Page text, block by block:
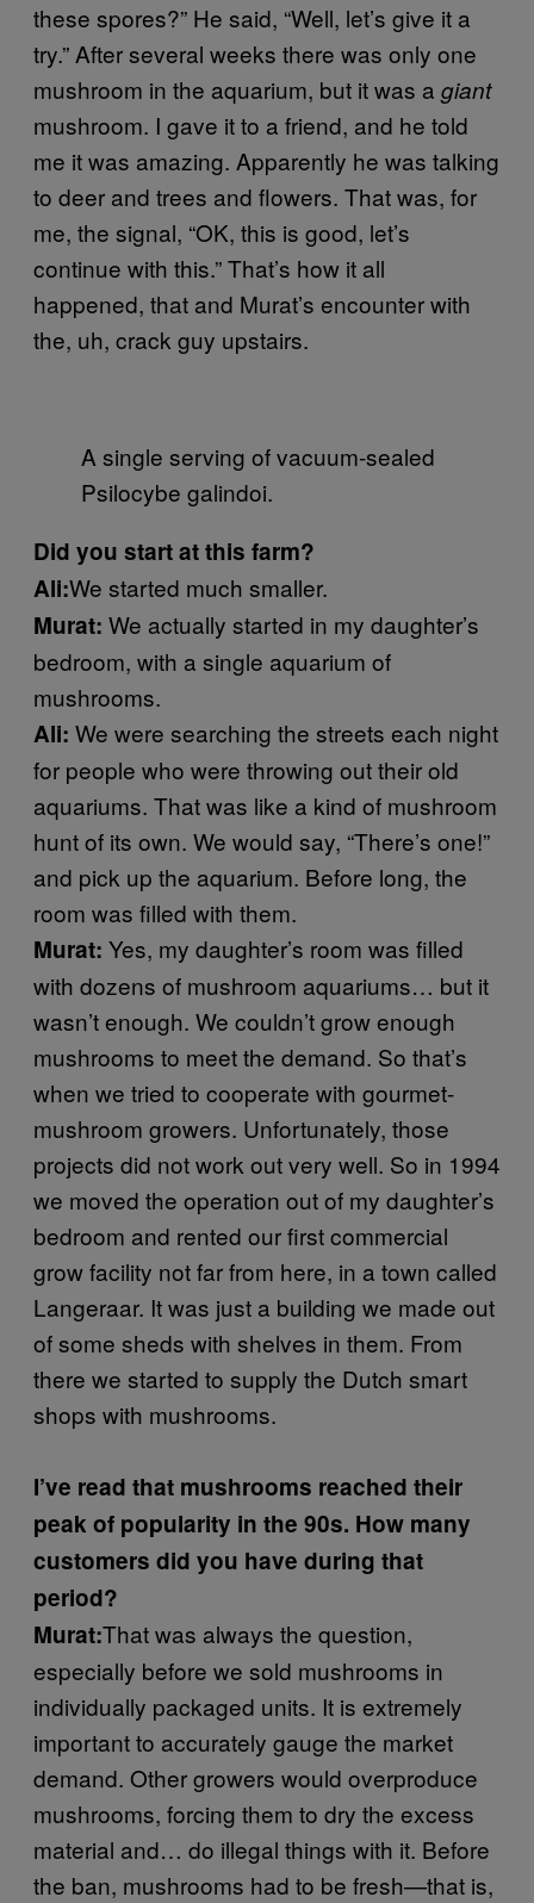
these spores?” He said, “Well, let’s give it a
try.” After several weeks there was only one
mushroom in the aquarium, but it was a giant
mushroom. I gave it to a friend, and he told
me it was amazing. Apparently he was talking
to deer and trees and flowers. That was, for
me, the signal, “OK, this is good, let’s
continue with this.” That’s how it all
happened, that and Murat’s encounter with
the, uh, crack guy upstairs.
A single serving of vacuum-sealed
Psilocybe galindoi.
Did you start at this farm?
Ali:We started much smaller.
Murat: We actually started in my daughter’s
bedroom, with a single aquarium of
mushrooms.
Ali: We were searching the streets each night
for people who were throwing out their old
aquariums. That was like a kind of mushroom
hunt of its own. We would say, “There’s one!”
and pick up the aquarium. Before long, the
room was filled with them.
Murat: Yes, my daughter’s room was filled
with dozens of mushroom aquariums… but it
wasn’t enough. We couldn’t grow enough
mushrooms to meet the demand. So that’s
when we tried to cooperate with gourmet-
mushroom growers. Unfortunately, those
projects did not work out very well. So in 1994
we moved the operation out of my daughter’s
bedroom and rented our first commercial
grow facility not far from here, in a town called
Langeraar. It was just a building we made out
of some sheds with shelves in them. From
there we started to supply the Dutch smart
shops with mushrooms.
I’ve read that mushrooms reached their
peak of popularity in the 90s. How many
customers did you have during that
period?
Murat:That was always the question,
especially before we sold mushrooms in
individually packaged units. It is extremely
important to accurately gauge the market
demand. Other growers would overproduce
mushrooms, forcing them to dry the excess
material and… do illegal things with it. Before
the ban, mushrooms had to be fresh—that is,